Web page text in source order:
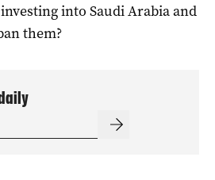
into Saudi Arabia and
them?